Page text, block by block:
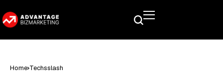
Home Techsslash